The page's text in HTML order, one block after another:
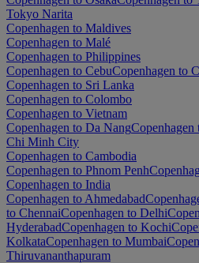
Tokyo Narita
Copenhagen to Maldives
Copenhagen to Malé
Copenhagen to Philippines
Copenhagen to CebuCopenhagen to
Copenhagen to Sri Lanka
Copenhagen to Colombo
Copenhagen to Vietnam
Copenhagen to Da NangCopenhagen
Chi Minh City
Copenhagen to Cambodia
Copenhagen to Phnom Penh
Copenhagen to India
Copenhagen to Ahmedabad
to ChennaiCopenhagen to Delhi
HyderabadCopenhagen to Kochi
KolkataCopenhagen to Mumbai
Thiruvananthapuram